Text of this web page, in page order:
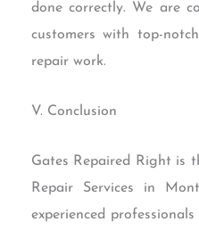
done correctly. We are
customers with top-
repair work.
V. Conclusion
Gates Repaired Right is
Repair Services in
experienced